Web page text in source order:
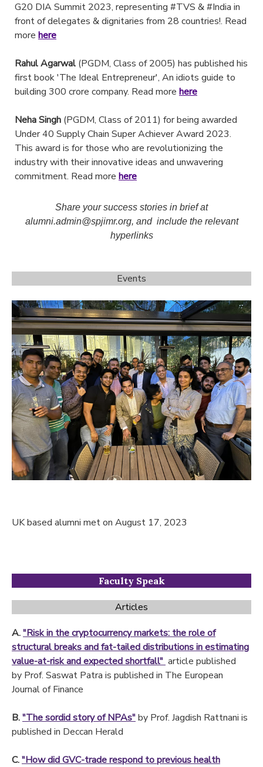
G20 DIA Summit 2023, representing #TVS & #India in
front of delegates & dignitaries from 28 countries!. Read
more here
Rahul Agarwal (PGDM, Class of 2005) has published his
first book 'The Ideal Entrepreneur', An idiots guide to
building 300 crore company. Read more here
Neha Singh (PGDM, Class of 2011) for being awarded
Under 40 Supply Chain Super Achiever Award 2023.
This award is for those who are revolutionizing the
industry with their innovative ideas and unwavering
commitment. Read more here
Share your success stories in brief at
alumni.admin@spjimr.org, and include the relevant
hyperlinks
Events
UK based alumni met on August 17, 2023
Faculty Speak
Articles
A."Risk in the cryptocurrency markets: the role of
structural breaks and fat-tailed distributions in estimating
value-at-risk and expected shortfall" article published
by Prof. Saswat Patra is published in The European
Journal of Finance
B."The sordid story of NPAs"by Prof. Jagdish Rattnani is
published in Deccan Herald
C."How did GVC-trade respond to previous health